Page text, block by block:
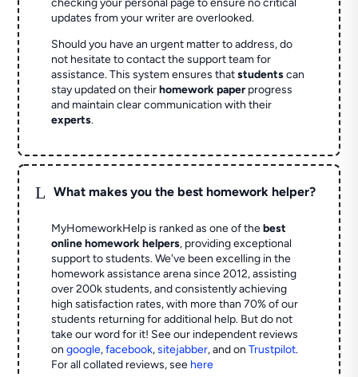
checking your personal page to ensure no critical
updates from your writer are overlooked.
Should you have an urgent matter to address, do
not hesitate to contact the support team for
assistance. This system ensures thatstudentscan
stay updated on theirhomework paperprogress
and maintain clear communication with their
experts.
L What makes you the best homework helper?
MyHomeworkHelp is ranked as one of thebest
online homework helpers, providing exceptional
support to students. We've been excelling in the
homework assistance arena since 2012, assisting
over 200k students, and consistently achieving
high satisfaction rates, with more than 70% of our
students returning for additional help. But do not
take our word for it! See our independent reviews
ongoogle,facebook,sitejabber,and onTrustpilot.
For all collated reviews, see here